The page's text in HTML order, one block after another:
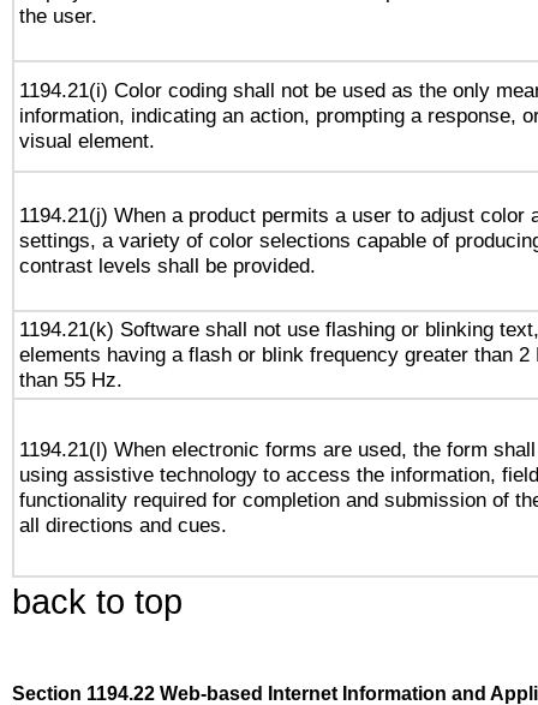
the user.
1194.21(i) Color coding shall not be used as the only
information, indicating an action, prompting a response,
visual element.
1194.21(j) When a product permits a user to adjust color
settings, a variety of color selections capable of
contrast levels shall be provided.
1194.21(k) Software shall not use flashing or blinking
elements having a flash or blink frequency greater than 2
than 55 Hz.
1194.21(l) When electronic forms are used, the form
using assistive technology to access the information,
functionality required for completion and submission of
all directions and cues.
back to top
Section 1194.22 Web-based Internet Information and